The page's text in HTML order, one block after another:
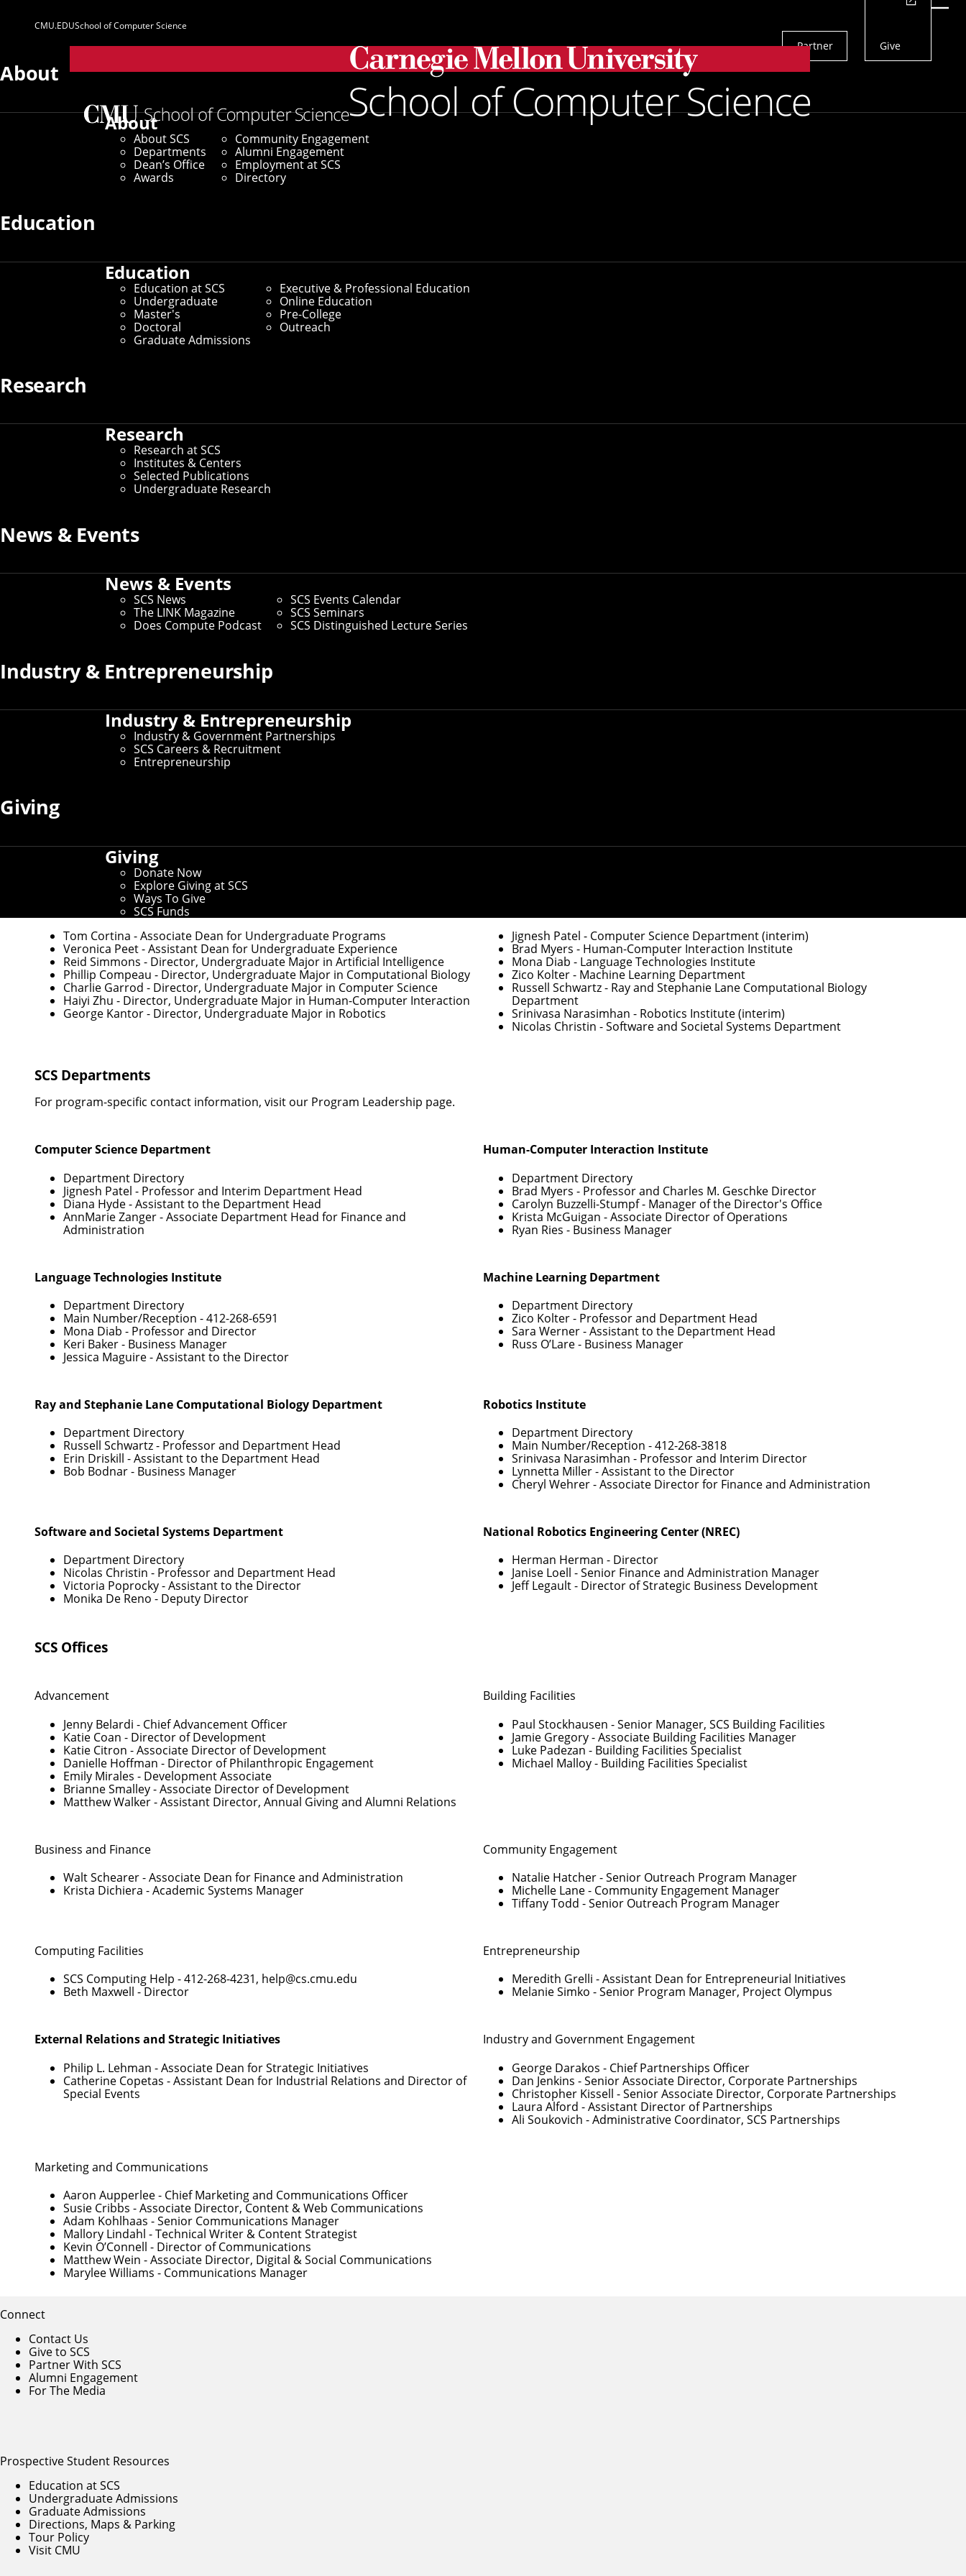
Parent
Sites
CMU.EDUSchool of Computer Science
Menu
Partner Give
About
About
About SCS
Departments
Dean’s Office
Awards
Community Engagement
Alumni Engagement
Employment at SCS
Directory
Education
Education
Education at SCS
Undergraduate
Master's
Doctoral
Graduate Admissions
Executive & Professional Education
Online Education
Pre-College
Outreach
Research
Research
Research at SCS
Institutes & Centers
Selected Publications
Undergraduate Research
News & Events
News & Events
SCS News
The LINK Magazine
Does Compute Podcast
SCS Events Calendar
SCS Seminars
SCS Distinguished Lecture Series
Industry & Entrepreneurship
Industry & Entrepreneurship
Industry & Government Partnerships
SCS Careers & Recruitment
Entrepreneurship
Giving
Giving
Donate Now
Explore Giving at SCS
Ways To Give
SCS Funds
Search
SCS Directory
Search Faculty, Staff and Graduate Students
SCS Directory
Erin Driskill(Staff)
Assistant to the Department Head
Email:ekunz@andrew.cmu.edu
412-268-3480
ekunz
If you need changes that aren't covered by the campus directory, you canuse this form to request other changes.
Key Contacts
Office of the Dean
Martial Hebert- Dean and University Professor of Robotics
Nichole Merritt- Assistant Director of Administration
Robert Frederking- Associate Dean for Doctoral Programs
Undergraduate Education
Tom Cortina - Associate Dean for Undergraduate Programs
Veronica Peet- Assistant Dean for Undergraduate Experience
Reid Simmons - Director, Undergraduate Major in Artificial Intelligence
Phillip Compeau - Director, Undergraduate Major in Computational Biology
Charlie Garrod - Director, Undergraduate Major in Computer Science
Haiyi Zhu - Director, Undergraduate Major in Human-Computer Interaction
George Kantor- Director, Undergraduate Major in Robotics
Jignesh Patel - Computer Science Department (interim)
Brad Myers - Human-Computer Interaction Institute
Mona Diab - Language Technologies Institute
Zico Kolter- Machine Learning Department
Russell Schwartz- Ray and Stephanie Lane Computational Biology
Department
Srinivasa Narasimhan - Robotics Institute (interim)
Nicolas Christin - Software and Societal Systems Department
SCS Departments
For program-specific contact information, visit our Program Leadership page.
Computer Science Department
Department Directory
Jignesh Patel - Professor and Interim Department Head
Diana Hyde- Assistant to the Department Head
AnnMarie Zanger- Associate Department Head for Finance and
Administration
Human-Computer Interaction Institute
Department Directory
Brad Myers - Professor and Charles M. Geschke Director
Carolyn Buzzelli-Stumpf- Manager of the Director's Office
Krista McGuigan - Associate Director of Operations
Ryan Ries - Business Manager
Language Technologies Institute
Department Directory
Main Number/Reception -412-268-6591
Mona Diab - Professor and Director
Keri Baker- Business Manager
Jessica Maguire- Assistant to the Director
Machine Learning Department
Department Directory
Zico Kolter- Professor and Department Head
Sara Werner- Assistant to the Department Head
Russ O’Lare- Business Manager
Ray and Stephanie Lane Computational Biology Department
Department Directory
Russell Schwartz- Professor and Department Head
Erin Driskill - Assistant to the Department Head
Bob Bodnar- Business Manager
Robotics Institute
Department Directory
Main Number/Reception -412-268-3818
Srinivasa Narasimhan - Professor and Interim Director
Lynnetta Miller- Assistant to the Director
Cheryl Wehrer- Associate Director for Finance and Administration
Software and Societal Systems Department
Department Directory
Nicolas Christin - Professor and Department Head
Victoria Poprocky- Assistant to the Director
Monika De Reno - Deputy Director
National Robotics Engineering Center (NREC)
Herman Herman - Director
Janise Loell - Senior Finance and Administration Manager
Jeff Legault- Director of Strategic Business Development
SCS Offices
Advancement
Jenny Belardi - Chief Advancement Officer
Katie Coan - Director of Development
Katie Citron - Associate Director of Development
Danielle Hoffman - Director of Philanthropic Engagement
Emily Mirales - Development Associate
Brianne Smalley- Associate Director of Development
Matthew Walker- Assistant Director, Annual Giving and Alumni Relations
Building Facilities
Paul Stockhausen - Senior Manager, SCS Building Facilities
Jamie Gregory- Associate Building Facilities Manager
Luke Padezan - Building Facilities Specialist
Michael Malloy- Building Facilities Specialist
Business and Finance
Walt Schearer- Associate Dean for Finance and Administration
Krista Dichiera - Academic Systems Manager
Community Engagement
Natalie Hatcher- Senior Outreach Program Manager
Michelle Lane- Community Engagement Manager
Tiffany Todd - Senior Outreach Program Manager
Computing Facilities
SCS Computing Help -412-268-4231, help@cs.cmu.edu
Beth Maxwell - Director
Entrepreneurship
Meredith Grelli - Assistant Dean for Entrepreneurial Initiatives
Melanie Simko - Senior Program Manager, Project Olympus
External Relations and Strategic Initiatives
Philip L. Lehman - Associate Dean for Strategic Initiatives
Catherine Copetas - Assistant Dean for Industrial Relations and Director of
Special Events
Industry and Government Engagement
George Darakos - Chief Partnerships Officer
Dan Jenkins - Senior Associate Director, Corporate Partnerships
Christopher Kissell - Senior Associate Director, Corporate Partnerships
Laura Alford - Assistant Director of Partnerships
Ali Soukovich - Administrative Coordinator, SCS Partnerships
Marketing and Communications
Aaron Aupperlee- Chief Marketing and Communications Officer
Susie Cribbs - Associate Director, Content & Web Communications
Adam Kohlhaas - Senior Communications Manager
Mallory Lindahl - Technical Writer & Content Strategist
Kevin O’Connell - Director of Communications
Matthew Wein - Associate Director, Digital & Social Communications
Marylee Williams - Communications Manager
Connect
Contact Us
Give to SCS
Partner With SCS
Alumni Engagement
For The Media
Prospective Student Resources
Education at SCS
Undergraduate Admissions
Graduate Admissions
Directions, Maps & Parking
Tour Policy
Visit CMU